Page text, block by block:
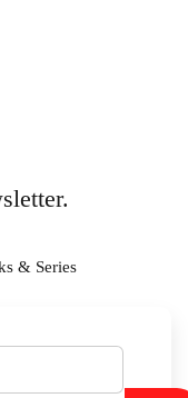
& Series